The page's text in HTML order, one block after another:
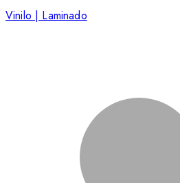
Vinilo | Laminado